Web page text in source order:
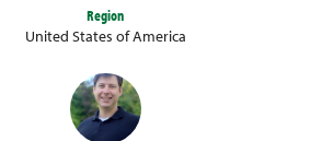
Region
United States of America